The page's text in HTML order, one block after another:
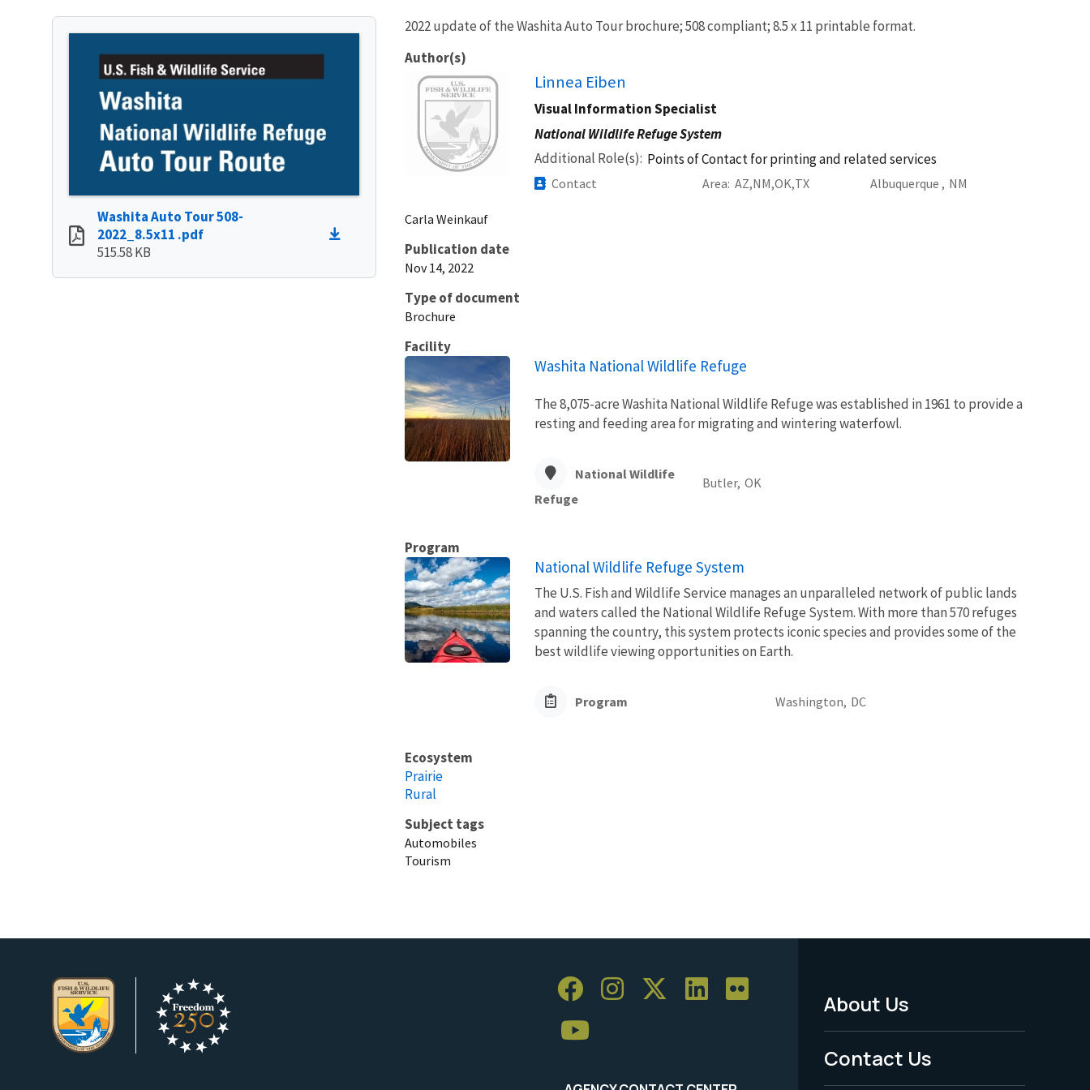
Washita Auto Tour 508-
2022_8.5x11 .pdf
515.58 KB
2022 update of the Washita Auto Tour brochure; 508 compliant; 8.5 x 11 printable format.
Author(s)
Image
Linnea Eiben
Visual Information Specialist
National Wildlife Refuge System
Additional Role(s) Points of Contact for printing and related services
Contact Area AZ NM OK TX Albuquerque , NM
Carla Weinkauf
Publication date
Nov 14, 2022
Type of document
Brochure
Facility
Washita National Wildlife Refuge
The 8,075-acre Washita National Wildlife Refuge was established in 1961 to provide a
resting and feeding area for migrating and wintering waterfowl.
National Wildlife
Refuge
Butler, OK
Program
National Wildlife Refuge System
The U.S. Fish and Wildlife Service manages an unparalleled network of public lands
and waters called the National Wildlife Refuge System. With more than 570 refuges
spanning the country, this system protects iconic species and provides some of the
best wildlife viewing opportunities on Earth.
Program Washington, DC
Ecosystem
Prairie
Rural
Subject tags
Automobiles
Tourism
Footer
Menu
-
About Us
Contact Us